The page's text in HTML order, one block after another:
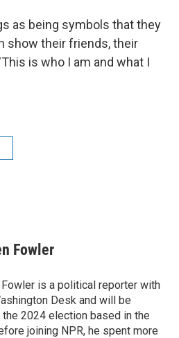
as being symbols that they
show their friends, their
is who I am and what I
Fowler
is a political reporter with
Desk and will be
2024 election based in the
joining NPR, he spent more